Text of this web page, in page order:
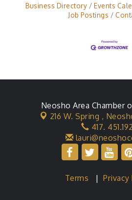
Business Directory Events
Job Postings
Neosho Area Chamber
216 W. Spring ,
417.
Terms |